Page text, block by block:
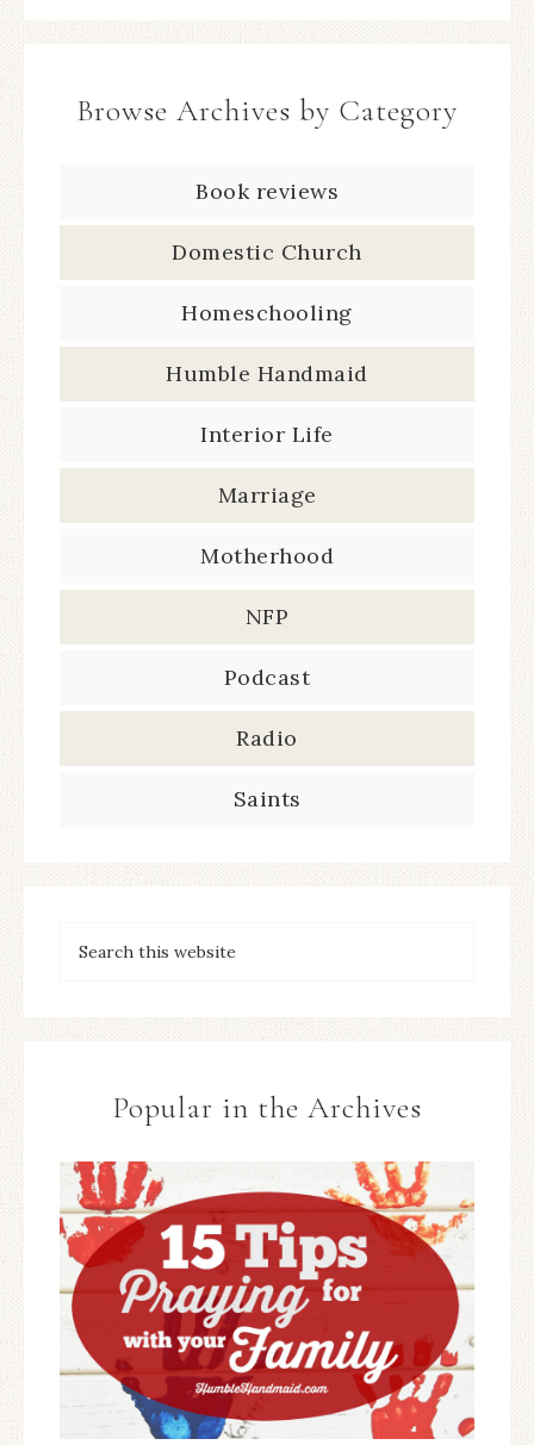
Browse Archives by Category
Book reviews
Domestic Church
Homeschooling
Humble Handmaid
Interior Life
Marriage
Motherhood
NFP
Podcast
Radio
Saints
Popular in the Archives